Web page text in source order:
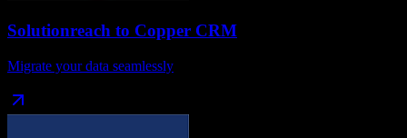
Solutionreach to Copper CRM
Migrate your data seamlessly